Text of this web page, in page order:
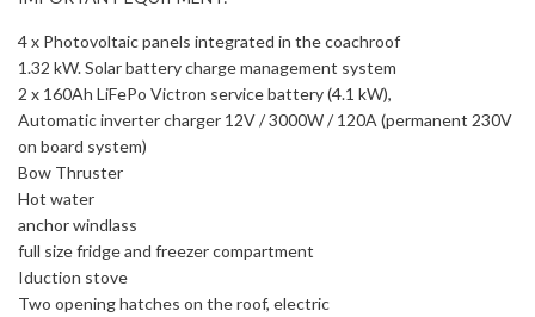
4 x Photovoltaic panels integrated in the coachroof
1.32 kW. Solar battery charge management system
2 x 160Ah LiFePo Victron service battery (4.1 kW),
Automatic inverter charger 12V / 3000W / 120A (permanent 230V
on board system)
Bow Thruster
Hot water
anchor windlass
full size fridge and freezer compartment
Iduction stove
Two opening hatches on the roof, electric